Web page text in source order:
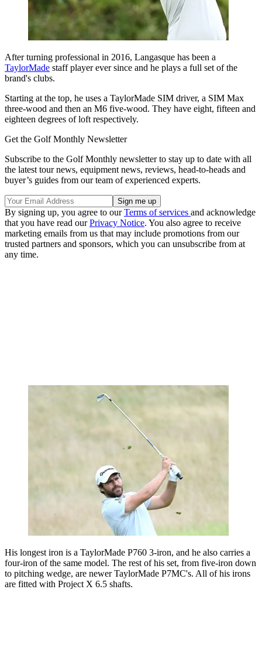
After turning professional in 2016, Langasque has been a
TaylorMade staff player ever since and he plays a full set of the
brand's clubs.
Starting at the top, he uses a TaylorMade SIM driver, a SIM Max
three-wood and then an M6 five-wood. They have eight, fifteen and
eighteen degrees of loft respectively.
Get the Golf Monthly Newsletter
Subscribe to the Golf Monthly newsletter to stay up to date with all
the latest tour news, equipment news, reviews, head-to-heads and
buyer’s guides from our team of experienced experts.
By signing up, you agree to ourTerms of services and acknowledge
that you have read ourPrivacy Notice. You also agree to receive
marketing emails from us that may include promotions from our
trusted partners and sponsors, which you can unsubscribe from at
any time.
His longest iron is a TaylorMade P760 3-iron, and he also carries a
four-iron of the same model. The rest of his set, from five-iron down
to pitching wedge, are newer TaylorMade P7MC's. All of his irons
are fitted with Project X 6.5 shafts.